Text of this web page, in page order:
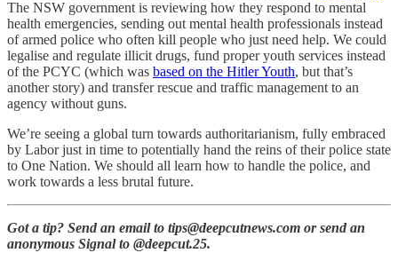
The NSW government is reviewing how they respond to mental
health emergencies, sending out mental health professionals instead
of armed police who often kill people who just need help. We could
legalise and regulate illicit drugs, fund proper youth services instead
of the PCYC (which was based on the Hitler Youth, but that’s
another story) and transfer rescue and traffic management to an
agency without guns.
We’re seeing a global turn towards authoritarianism, fully embraced
by Labor just in time to potentially hand the reins of their police state
to One Nation. We should all learn how to handle the police, and
work towards a less brutal future.
Got a tip? Send an email to tips@deepcutnews.com or send an
anonymous Signal to @deepcut.25.